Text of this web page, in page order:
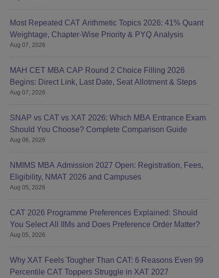
Most Repeated CAT Arithmetic Topics 2026: 41% Quant
Weightage, Chapter-Wise Priority & PYQ Analysis
Aug 07, 2026
MAH CET MBA CAP Round 2 Choice Filling 2026
Begins: Direct Link, Last Date, Seat Allotment & Steps
Aug 07, 2026
SNAP vs CAT vs XAT 2026: Which MBA Entrance Exam
Should You Choose? Complete Comparison Guide
Aug 06, 2026
NMIMS MBA Admission 2027 Open: Registration, Fees,
Eligibility, NMAT 2026 and Campuses
Aug 05, 2026
CAT 2026 Programme Preferences Explained: Should
You Select All IIMs and Does Preference Order Matter?
Aug 05, 2026
Why XAT Feels Tougher Than CAT: 6 Reasons Even 99
Percentile CAT Toppers Struggle in XAT 2027